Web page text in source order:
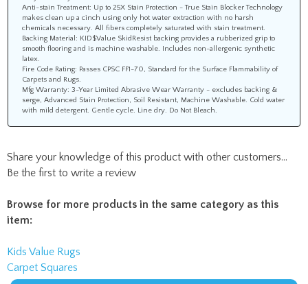
Anti-stain Treatment: Up to 25X Stain Protection - True Stain Blocker Technology
makes clean up a cinch using only hot water extraction with no harsh
chemicals necessary. All fibers completely saturated with stain treatment.
Backing Material: KID$Value SkidResist backing provides a rubberized grip to
smooth flooring and is machine washable. Includes non-allergenic synthetic
latex.
Fire Code Rating: Passes CPSC FF1-70, Standard for the Surface Flammability of
Carpets and Rugs.
Mfg Warranty: 3-Year Limited Abrasive Wear Warranty - excludes backing &
serge, Advanced Stain Protection, Soil Resistant, Machine Washable. Cold water
with mild detergent. Gentle cycle. Line dry. Do Not Bleach.
Share your knowledge of this product with other customers...
Be the first to write a review
Browse for more products in the same category as this
item:
Kids Value Rugs
Carpet Squares